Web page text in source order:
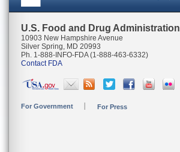
U.S. Food and Drug Administration
10903 New Hampshire Avenue
Silver Spring, MD 20993
Ph. 1-888-INFO-FDA (1-888-463-6332)
Contact FDA
For Government For Press